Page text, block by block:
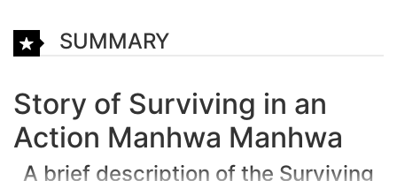
SUMMARY
Story of Surviving in an
Action Manhwa Manhwa
A brief description of the Surviving